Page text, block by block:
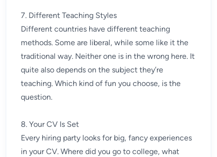
7. Different Teaching Styles
Different countries have different teaching
methods. Some are liberal, while some like it the
traditional way. Neither one is in the wrong here. It
quite also depends on the subject they’re
teaching. Which kind of fun you choose, is the
question.
8. Your CV Is Set
Every hiring party looks for big, fancy experiences
in your CV. Where did you go to college, what